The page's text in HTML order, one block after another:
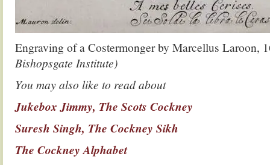
Engraving of a Costermonger by Marcellus Laroon,
Bishopsgate Institute)
You may also like to read about
Jukebox Jimmy, The Scots Cockney
Suresh Singh, The Cockney Sikh
The Cockney Alphabet